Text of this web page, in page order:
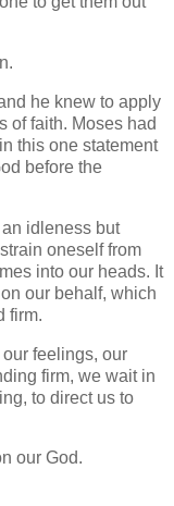
he knew to apply
of faith. Moses had
this one statement
before the
idleness but
oneself from
into our heads. It
our behalf, which
firm.
feelings, our
firm, we wait in
to direct us to
our God.